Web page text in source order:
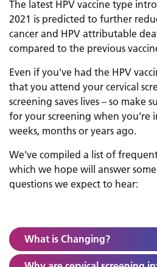
The latest HPV vaccine type
2021 is predicted to further
cancer and HPV attributable
compared to the previous
Even if you've had the HPV
that you attend your cervical
screening saves lives – so make
for your screening when you’re
weeks, months or years ago.
We've compiled a list of
which we hope will answer
questions we expect to hear:
What is Changing?